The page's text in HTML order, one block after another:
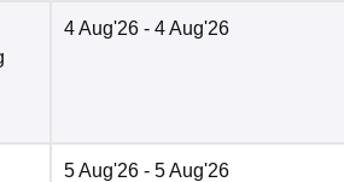
4 Aug'26 - 4 Aug'26
5 Aug'26 - 5 Aug'26